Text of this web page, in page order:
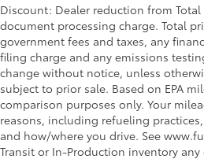
Discount: Dealer reduction from Total
document processing charge. Total
government fees and taxes, any
filing charge and any emissions
change without notice, unless
subject to prior sale. Based on EPA
comparison purposes only. Your
reasons, including refueling
and how/where you drive. See
Transit or In-Production inventory